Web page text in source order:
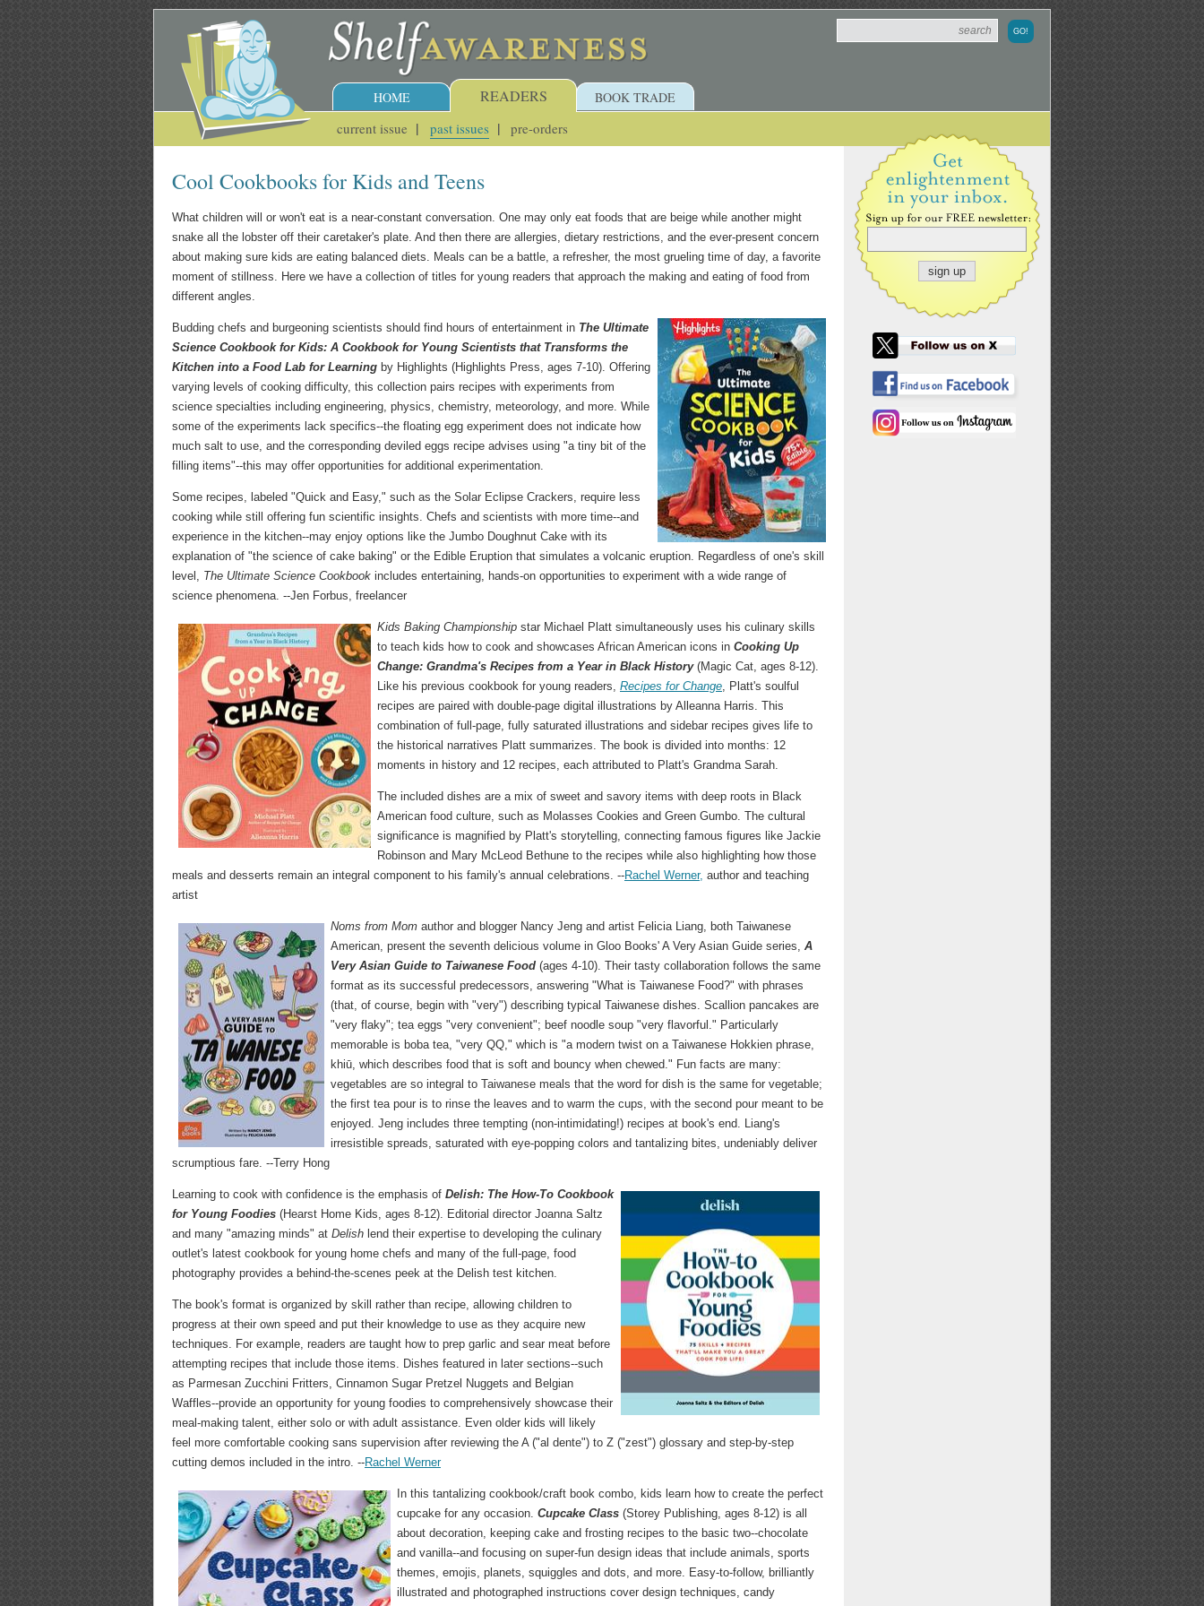
HOME READERS
current issue past issues pre-orders
BOOK TRADE
Cool Cookbooks for Kids and Teens
What children will or won't eat is a near-constant conversation. One may only eat foods that are beige while another might
snake all the lobster off their caretaker's plate. And then there are allergies, dietary restrictions, and the ever-present concern
about making sure kids are eating balanced diets. Meals can be a battle, a refresher, the most grueling time of day, a favorite
moment of stillness. Here we have a collection of titles for young readers that approach the making and eating of food from
different angles.
Budding chefs and burgeoning scientists should find hours of entertainment in The Ultimate
Science Cookbook for Kids: A Cookbook for Young Scientists that Transforms the
Kitchen into a Food Lab for Learning by Highlights (Highlights Press, ages 7-10). Offering
varying levels of cooking difficulty, this collection pairs recipes with experiments from
science specialties including engineering, physics, chemistry, meteorology, and more. While
some of the experiments lack specifics--the floating egg experiment does not indicate how
much salt to use, and the corresponding deviled eggs recipe advises using "a tiny bit of the
filling items"--this may offer opportunities for additional experimentation.
Some recipes, labeled "Quick and Easy," such as the Solar Eclipse Crackers, require less
cooking while still offering fun scientific insights. Chefs and scientists with more time--and
experience in the kitchen--may enjoy options like the Jumbo Doughnut Cake with its
explanation of "the science of cake baking" or the Edible Eruption that simulates a volcanic eruption. Regardless of one's skill
level, The Ultimate Science Cookbook includes entertaining, hands-on opportunities to experiment with a wide range of
science phenomena. --Jen Forbus, freelancer
Kids Baking Championship star Michael Platt simultaneously uses his culinary skills
to teach kids how to cook and showcases African American icons in Cooking Up
Change: Grandma's Recipes from a Year in Black History(Magic Cat, ages 8-12).
Like his previous cookbook for young readers, Recipes for Change, Platt's soulful
recipes are paired with double-page digital illustrations by Alleanna Harris. This
combination of full-page, fully saturated illustrations and sidebar recipes gives life to
the historical narratives Platt summarizes. The book is divided into months: 12
moments in history and 12 recipes, each attributed to Platt's Grandma Sarah.
The included dishes are a mix of sweet and savory items with deep roots in Black
American food culture, such as Molasses Cookies and Green Gumbo. The cultural
significance is magnified by Platt's storytelling, connecting famous figures like Jackie
Robinson and Mary McLeod Bethune to the recipes while also highlighting how those
meals and desserts remain an integral component to his family's annual celebrations. --Rachel Werner, author and teaching
artist
Noms from Mom author and blogger Nancy Jeng and artist Felicia Liang, both Taiwanese
American, present the seventh delicious volume in Gloo Books' A Very Asian Guide series, A
Very Asian Guide to Taiwanese Food (ages 4-10). Their tasty collaboration follows the same
format as its successful predecessors, answering "What is Taiwanese Food?" with phrases
(that, of course, begin with "very") describing typical Taiwanese dishes. Scallion pancakes are
"very flaky"; tea eggs "very convenient"; beef noodle soup "very flavorful." Particularly
memorable is boba tea, "very QQ," which is "a modern twist on a Taiwanese Hokkien phrase,
khiū, which describes food that is soft and bouncy when chewed." Fun facts are many:
vegetables are so integral to Taiwanese meals that the word for dish is the same for vegetable;
the first tea pour is to rinse the leaves and to warm the cups, with the second pour meant to be
enjoyed. Jeng includes three tempting (non-intimidating!) recipes at book's end. Liang's
irresistible spreads, saturated with eye-popping colors and tantalizing bites, undeniably deliver
scrumptious fare. --Terry Hong
Learning to cook with confidence is the emphasis of Delish: The How-To Cookbook
for Young Foodies (Hearst Home Kids, ages 8-12). Editorial director Joanna Saltz
and many "amazing minds" at Delish lend their expertise to developing the culinary
outlet's latest cookbook for young home chefs and many of the full-page, food
photography provides a behind-the-scenes peek at the Delish test kitchen.
The book's format is organized by skill rather than recipe, allowing children to
progress at their own speed and put their knowledge to use as they acquire new
techniques. For example, readers are taught how to prep garlic and sear meat before
attempting recipes that include those items. Dishes featured in later sections--such
as Parmesan Zucchini Fritters, Cinnamon Sugar Pretzel Nuggets and Belgian
Waffles--provide an opportunity for young foodies to comprehensively showcase their
meal-making talent, either solo or with adult assistance. Even older kids will likely
feel more comfortable cooking sans supervision after reviewing the A ("al dente") to Z ("zest") glossary and step-by-step
cutting demos included in the intro. --Rachel Werner
In this tantalizing cookbook/craft book combo, kids learn how to create the perfect
cupcake for any occasion. Cupcake Class (Storey Publishing, ages 8-12) is all
about decoration, keeping cake and frosting recipes to the basic two--chocolate
and vanilla--and focusing on super-fun design ideas that include animals, sports
themes, emojis, planets, squiggles and dots, and more. Easy-to-follow, brilliantly
illustrated and photographed instructions cover design techniques, candy